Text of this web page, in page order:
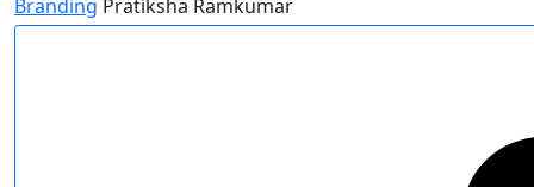
Branding Pratiksha Ramkumar